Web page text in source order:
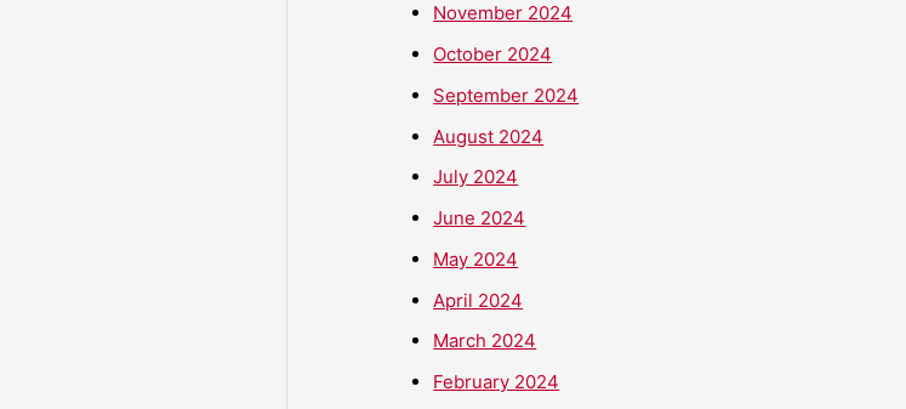
November 2024
October 2024
September 2024
August 2024
July 2024
June 2024
May 2024
April 2024
March 2024
February 2024